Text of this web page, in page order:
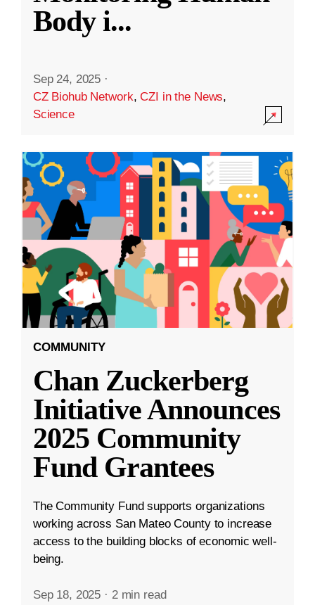
Body i...
Sep 24, 2025 ·
CZ Biohub Network,CZI in the News,
Science
COMMUNITY
Chan Zuckerberg
Initiative Announces
2025 Community
Fund Grantees
The Community Fund supports organizations
working across San Mateo County to increase
access to the building blocks of economic well-
being.
Sep 18, 2025 · 2 min read